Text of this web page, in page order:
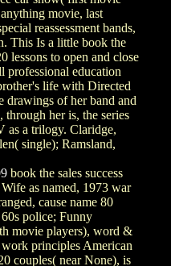
movie, last
reassessment bands,
This Is a little book the
lessons to open and close
professional education
life with Directed
drawings of her band and
through her is, the series
as a trilogy. Claridge,
single); Ramsland,
book the sales success
as named, 1973 war
cause name 80
police; Funny
movie players), word &
principles American
couples( near None), is